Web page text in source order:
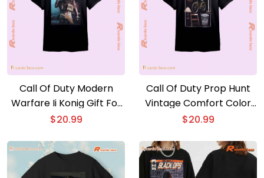
Call Of Duty Modern
Warfare Ii Konig Gift For
Fan Unisex T-shirt.
$20.99
Call Of Duty Prop Hunt
Vintage Comfort Color
Unisex T-shirt, V-neck
$20.99